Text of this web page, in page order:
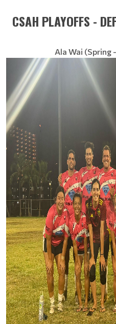
CSAH PLAYOFFS -
Ala Wai (Spring